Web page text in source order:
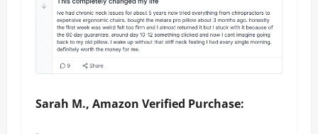
Sarah M., Amazon Verified Purchase: